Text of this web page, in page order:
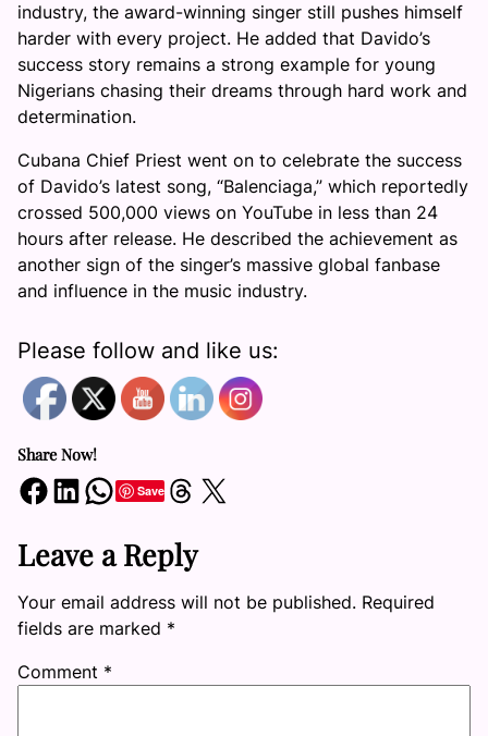
industry, the award-winning singer still pushes himself
harder with every project. He added that Davido’s
success story remains a strong example for young
Nigerians chasing their dreams through hard work and
determination.
Cubana Chief Priest went on to celebrate the success
of Davido’s latest song, “Balenciaga,” which reportedly
crossed 500,000 views on YouTube in less than 24
hours after release. He described the achievement as
another sign of the singer’s massive global fanbase
and influence in the music industry.
Please follow and like us:
Share Now!
Share on Facebook Share on LinkedIn Share on WhatsApp SaveShare on Threads Share on X
Leave a Reply
Your email address will not be published. Required
fields are marked *
Comment *